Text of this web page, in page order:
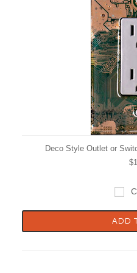
Deco Style Outlet or
ADD